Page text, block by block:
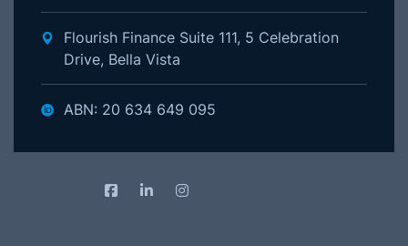
Flourish Finance Suite 111, 5 Celebration
Drive, Bella Vista
ABN: 20 634 649 095